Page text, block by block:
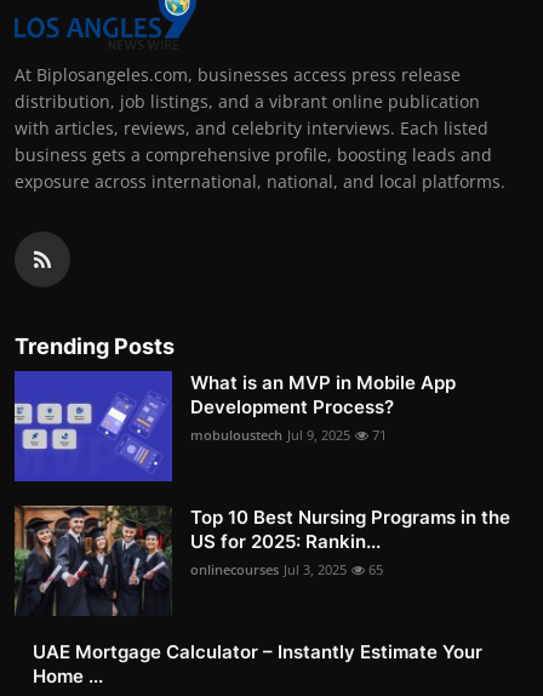
At Biplosangeles.com, businesses access press release
distribution, job listings, and a vibrant online publication
with articles, reviews, and celebrity interviews. Each listed
business gets a comprehensive profile, boosting leads and
exposure across international, national, and local platforms.
Trending Posts
What is an MVP in Mobile App
Development Process?
mobuloustech Jul 9, 2025 71
Top 10 Best Nursing Programs in the
US for 2025: Rankin...
onlinecourses Jul 3, 2025 65
UAE Mortgage Calculator – Instantly Estimate Your
Home ...